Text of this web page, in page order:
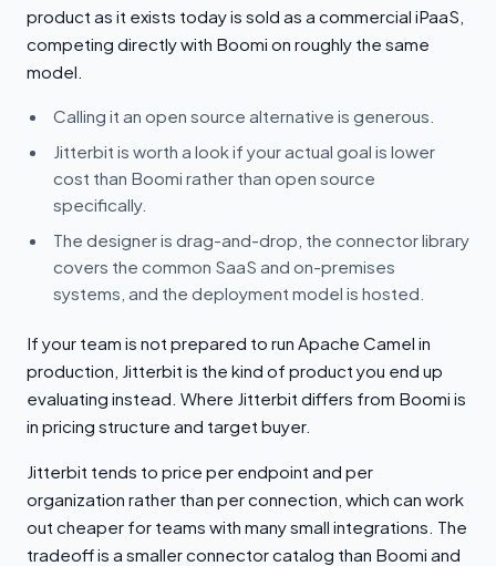
product as it exists today is sold as a commercial iPaaS,
competing directly with Boomi on roughly the same
model.
Calling it an open source alternative is generous.
Jitterbit is worth a look if your actual goal is lower
cost than Boomi rather than open source
specifically.
The designer is drag-and-drop, the connector library
covers the common SaaS and on-premises
systems, and the deployment model is hosted.
If your team is not prepared to run Apache Camel in
production, Jitterbit is the kind of product you end up
evaluating instead. Where Jitterbit differs from Boomi is
in pricing structure and target buyer.
Jitterbit tends to price per endpoint and per
organization rather than per connection, which can work
out cheaper for teams with many small integrations. The
tradeoff is a smaller connector catalog than Boomi and